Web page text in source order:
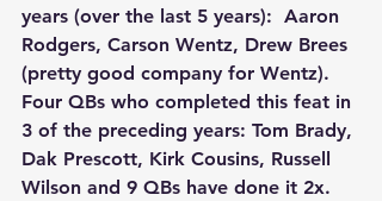
years (over the last 5 years):  Aaron
Rodgers, Carson Wentz, Drew Brees
(pretty good company for Wentz).
Four QBs who completed this feat in
3 of the preceding years: Tom Brady,
Dak Prescott, Kirk Cousins, Russell
Wilson and 9 QBs have done it 2x.